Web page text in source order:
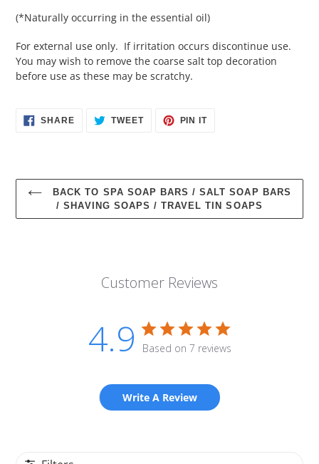
(*Naturally occurring in the essential oil)
For external use only. If irritation occurs discontinue use.
You may wish to remove the coarse salt top decoration
before use as these may be scratchy.
SHARESHARE TWEETTWEET
PIN ITPIN
BACK TO SPA SOAP BARS / SALT SOAP BARS
/ SHAVING SOAPS / TRAVEL TIN SOAPS
Customer Reviews
4.9 Based on 7 reviews
Write A Review